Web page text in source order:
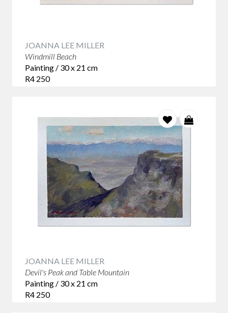
JOANNA LEE MILLER
Windmill Beach
Painting / 30 x 21 cm
R4 250
JOANNA LEE MILLER
Devil's Peak and Table Mountain
Painting / 30 x 21 cm
R4 250